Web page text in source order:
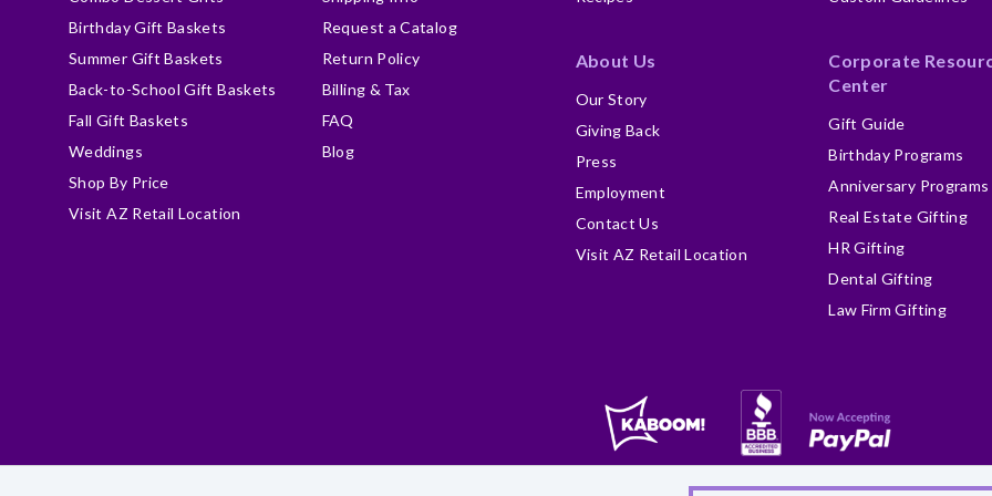
Birthday Gift Baskets
Summer Gift Baskets
Back-to-School Gift Baskets
Fall Gift Baskets
Weddings
Shop By Price
Visit AZ Retail Location
Request a Catalog
Return Policy
Billing & Tax
FAQ
Blog
About Us
Our Story
Giving Back
Press
Employment
Contact Us
Visit AZ Retail Location
Corporate
Center
Gift Guide
Birthday Programs
Anniversary Programs
Real Estate Gifting
HR Gifting
Dental Gifting
Law Firm Gifting